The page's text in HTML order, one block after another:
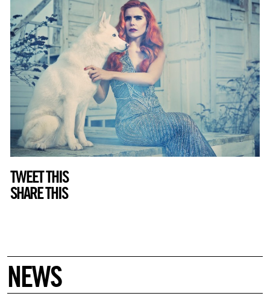
TWEET THIS
SHARE THIS
NEWS